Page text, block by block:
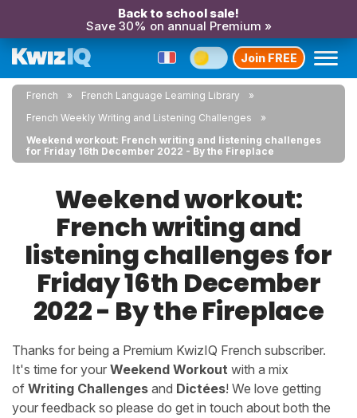
Back to school sale!
Save 30% on annual Premium »
Join FREE
French
French Language Learning Library
French Weekly Writing and Listening Challenges
Weekend workout: French writing and listening challenges
for Friday 16th December 2022 - By the Fireplace
Weekend workout:
French writing and
listening challenges for
Friday 16th December
2022 - By the Fireplace
Thanks for being a Premium KwizIQ French subscriber.
It's time for your Weekend Workout with a mix
of Writing Challenges and Dictées! We love getting
your feedback so please do get in touch about both the